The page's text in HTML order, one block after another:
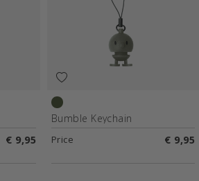
€ 9,95
Green
Bumble Keychain
Price € 9,95